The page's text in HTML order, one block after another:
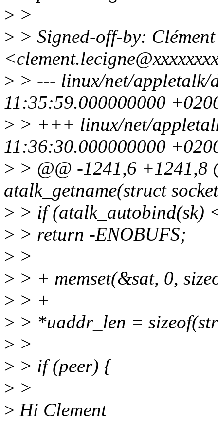
> >
> > Signed-off-by:
> > --- linux/net/appletalk/
11:35:59.000000000
> > +++ linux/net/
11:36:30.000000000
> > @@ -1241,6 +1241,8
atalk_getname(struct
> > if (atalk_autobind(sk)
> > return -ENOBUFS;
> >
> > + memset(&sat, 0,
> > +
> > *uaddr_len =
> >
> > if (peer) {
> >
> Hi Clement